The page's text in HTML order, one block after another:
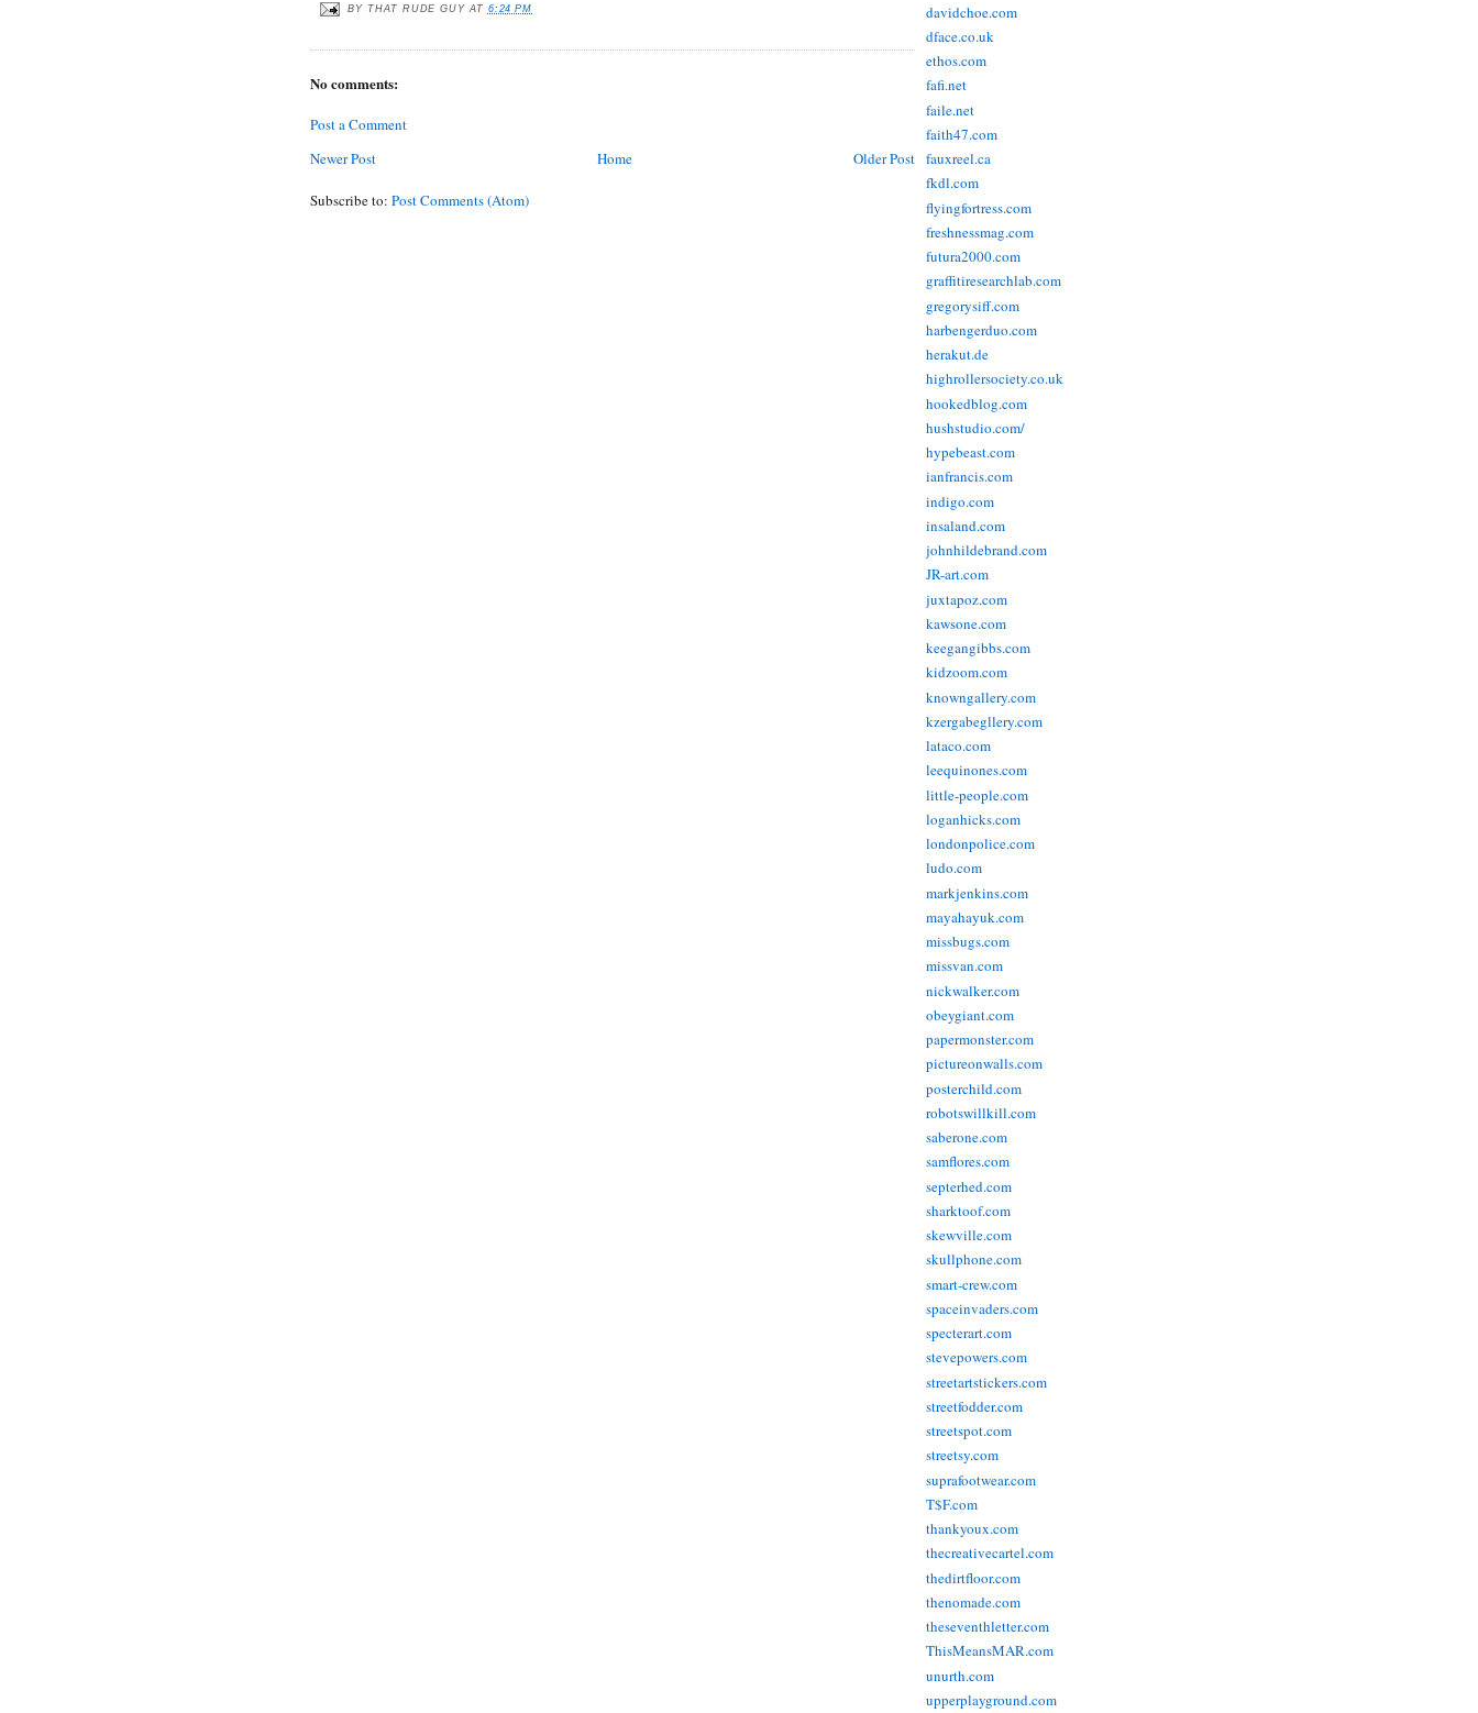
BY THAT RUDE GUY AT 6:24 PM
No comments:
Post a Comment
Newer Post
Older Post
Home
Subscribe to: Post Comments (Atom)
davidchoe.com
dface.co.uk
ethos.com
fafi.net
faile.net
faith47.com
fauxreel.ca
fkdl.com
flyingfortress.com
freshnessmag.com
futura2000.com
graffitiresearchlab.com
gregorysiff.com
harbengerduo.com
herakut.de
highrollersociety.co.uk
hookedblog.com
hushstudio.com/
hypebeast.com
ianfrancis.com
indigo.com
insaland.com
johnhildebrand.com
JR-art.com
juxtapoz.com
kawsone.com
keegangibbs.com
kidzoom.com
knowngallery.com
kzergabegllery.com
lataco.com
leequinones.com
little-people.com
loganhicks.com
londonpolice.com
ludo.com
markjenkins.com
mayahayuk.com
missbugs.com
missvan.com
nickwalker.com
obeygiant.com
papermonster.com
pictureonwalls.com
posterchild.com
robotswillkill.com
saberone.com
samflores.com
septerhed.com
sharktoof.com
skewville.com
skullphone.com
smart-crew.com
spaceinvaders.com
specterart.com
stevepowers.com
streetartstickers.com
streetfodder.com
streetspot.com
streetsy.com
suprafootwear.com
T$F.com
thankyoux.com
thecreativecartel.com
thedirtfloor.com
thenomade.com
theseventhletter.com
ThisMeansMAR.com
unurth.com
upperplayground.com